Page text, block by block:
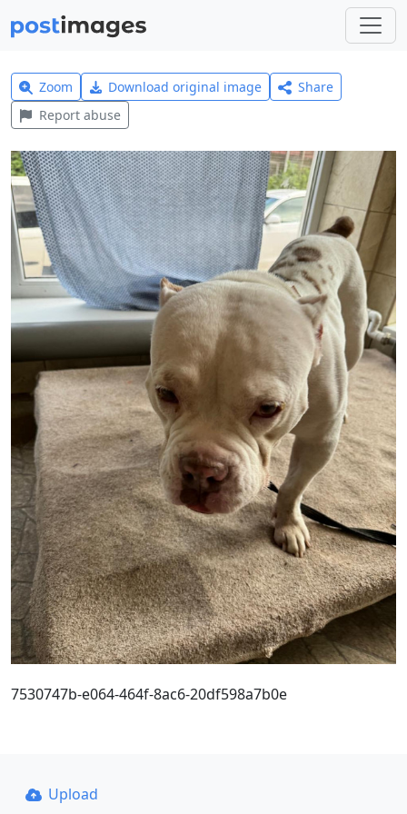
Zoom Download original image
Share
Report abuse
7530747b-e064-464f-8ac6-20df598a7b0e
Upload